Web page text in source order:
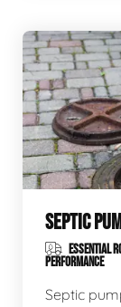
SEPTIC
ESSENTIAL
PERFORMANCE
Septic